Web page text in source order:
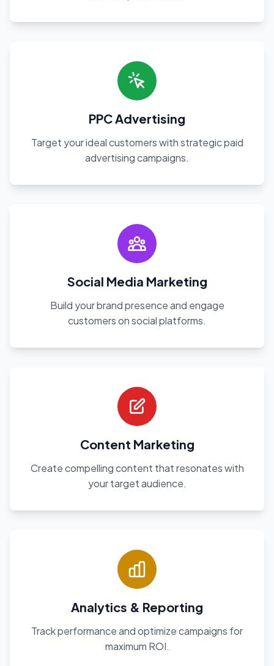
PPC Advertising
Target your ideal customers with strategic paid
advertising campaigns.
Social Media Marketing
Build your brand presence and engage
customers on social platforms.
Content Marketing
Create compelling content that resonates with
your target audience.
Analytics & Reporting
Track performance and optimize campaigns for
maximum ROI.